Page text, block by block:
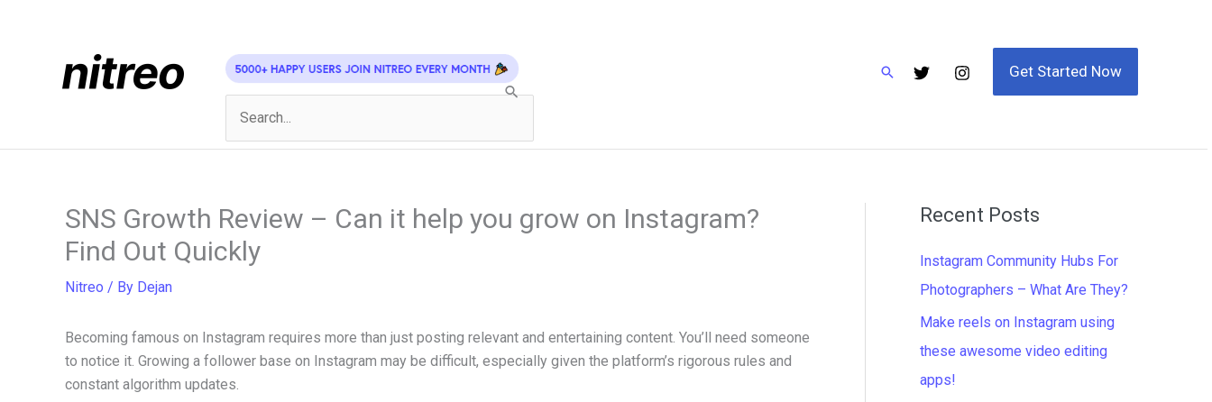
for:
Search Get Started Now
SNS Growth Review – Can it help you grow on Instagram?
Find Out Quickly
Nitreo / By Dejan
Becoming famous on Instagram requires more than just posting relevant and entertaining content. You’ll need someone
to notice it. Growing a follower base on Instagram may be difficult, especially given the platform’s rigorous rules and
constant algorithm updates.
Recent Posts
Instagram Community Hubs For
Photographers – What Are They?
Make reels on Instagram using
these awesome video editing
apps!